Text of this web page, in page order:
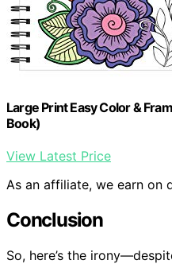
Large Print Easy Color &
Book)
View Latest Price
As an affiliate, we earn on
Conclusion
So, here’s the